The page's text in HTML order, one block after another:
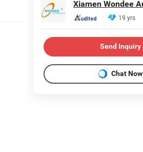
19 yrs
Send Inquiry
Chat Now